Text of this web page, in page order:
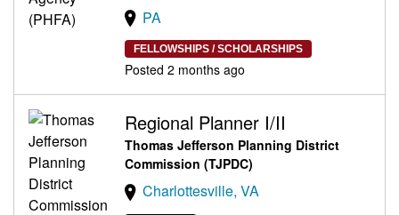
PA
FELLOWSHIPS / SCHOLARSHIPS
Posted 2 months ago
Regional Planner I/II
Thomas Jefferson Planning District
Commission (TJPDC)
Charlottesville, VA